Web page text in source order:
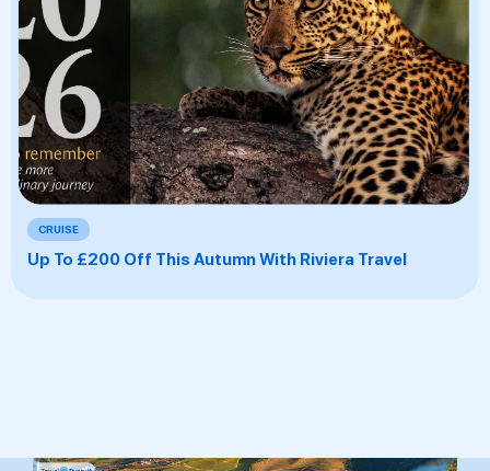
CRUISE
Up To £200 Off This Autumn With Riviera Travel